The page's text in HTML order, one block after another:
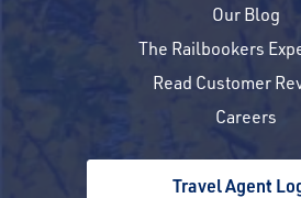
Our Blog
The Railbookers
Read Customer
Careers
Travel Agent